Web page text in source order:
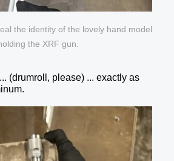
the identity of the lovely hand model
the XRF gun.
(drumroll, please) ... exactly as